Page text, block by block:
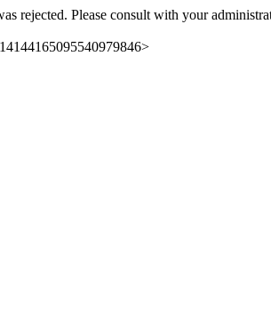
rejected. Please consult with your